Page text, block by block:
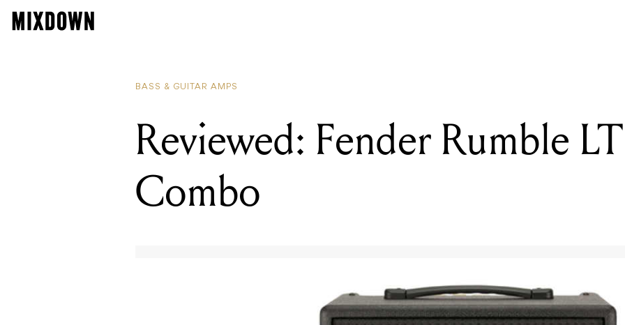
BASS & GUITAR AMPS
Reviewed: Fender Rumble
Combo